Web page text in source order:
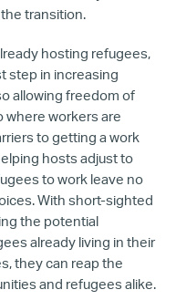
transition.
hosting refugees,
step in increasing
allowing freedom of
where workers are
to getting a work
hosts adjust to
to work leave no
With short-sighted
the potential
already living in their
they can reap the
and refugees alike.